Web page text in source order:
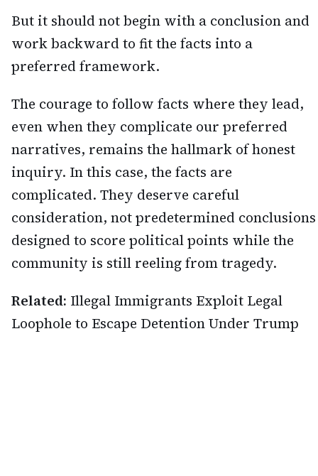
But it should not begin with a conclusion and
work backward to fit the facts into a
preferred framework.
The courage to follow facts where they lead,
even when they complicate our preferred
narratives, remains the hallmark of honest
inquiry. In this case, the facts are
complicated. They deserve careful
consideration, not predetermined conclusions
designed to score political points while the
community is still reeling from tragedy.
Related: Illegal Immigrants Exploit Legal
Loophole to Escape Detention Under Trump